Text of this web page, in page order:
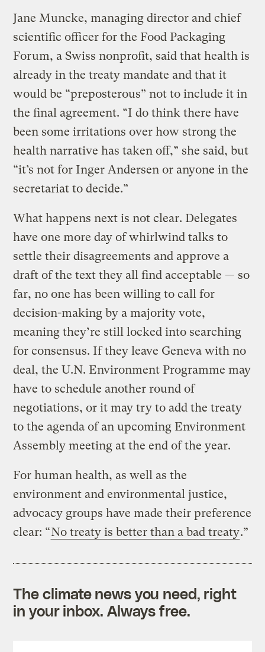
Jane Muncke, managing director and chief
scientific officer for the Food Packaging
Forum, a Swiss nonprofit, said that health is
already in the treaty mandate and that it
would be “preposterous” not to include it in
the final agreement. “I do think there have
been some irritations over how strong the
health narrative has taken off,” she said, but
“it’s not for Inger Andersen or anyone in the
secretariat to decide.”
What happens next is not clear. Delegates
have one more day of whirlwind talks to
settle their disagreements and approve a
draft of the text they all find acceptable — so
far, no one has been willing to call for
decision-making by a majority vote,
meaning they’re still locked into searching
for consensus. If they leave Geneva with no
deal, the U.N. Environment Programme may
have to schedule another round of
negotiations, or it may try to add the treaty
to the agenda of an upcoming Environment
Assembly meeting at the end of the year.
For human health, as well as the
environment and environmental justice,
advocacy groups have made their preference
clear: “No treaty is better than a bad treaty.”
The climate news you need, right
in your inbox. Always free.